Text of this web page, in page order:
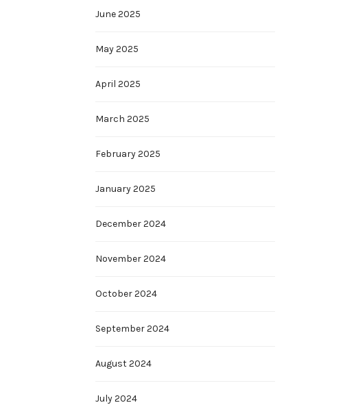
June 2025
May 2025
April 2025
March 2025
February 2025
January 2025
December 2024
November 2024
October 2024
September 2024
August 2024
July 2024